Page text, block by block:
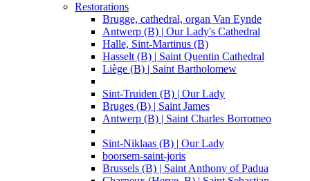
Restorations
Brugge, cathedral, organ Van Eynde
Antwerp (B) | Our Lady's Cathedral
Halle, Sint-Martinus (B)
Hasselt (B) | Saint Quentin Cathedral
Liège (B) | Saint Bartholomew
Sint-Truiden (B) | Our Lady
Bruges (B) | Saint James
Antwerp (B) | Saint Charles Borromeo
Sint-Niklaas (B) | Our Lady
boorsem-saint-joris
Brussels (B) | Saint Anthony of Padua